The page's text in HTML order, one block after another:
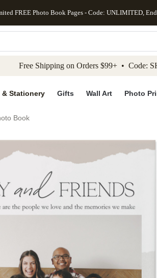
to main content Skip to footer
FREE Photo Book Pages - Code: UNLIMITED,
Free Shipping on Orders $99+ • Code:
& Stationery Gifts Wall Art Photo
Book